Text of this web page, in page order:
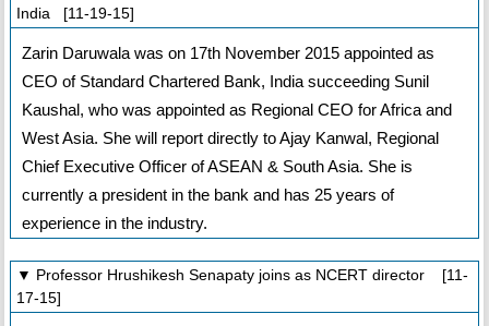
India [11-19-15]
Zarin Daruwala was on 17th November 2015 appointed as
CEO of Standard Chartered Bank, India succeeding Sunil
Kaushal, who was appointed as Regional CEO for Africa and
West Asia. She will report directly to Ajay Kanwal, Regional
Chief Executive Officer of ASEAN & South Asia. She is
currently a president in the bank and has 25 years of
experience in the industry.
▼ Professor Hrushikesh Senapaty joins as NCERT director [11-
17-15]